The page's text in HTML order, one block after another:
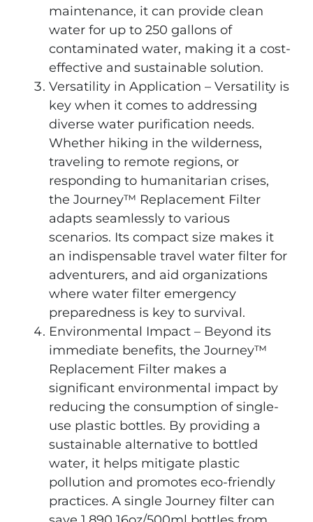
maintenance, it can provide clean
water for up to 250 gallons of
contaminated water, making it a cost-
effective and sustainable solution.
Versatility in Application – Versatility is
key when it comes to addressing
diverse water purification needs.
Whether hiking in the wilderness,
traveling to remote regions, or
responding to humanitarian crises,
the Journey™ Replacement Filter
adapts seamlessly to various
scenarios. Its compact size makes it
an indispensable travel water filter for
adventurers, and aid organizations
where water filter emergency
preparedness is key to survival.
Environmental Impact – Beyond its
immediate benefits, the Journey™
Replacement Filter makes a
significant environmental impact by
reducing the consumption of single-
use plastic bottles. By providing a
sustainable alternative to bottled
water, it helps mitigate plastic
pollution and promotes eco-friendly
practices. A single Journey filter can